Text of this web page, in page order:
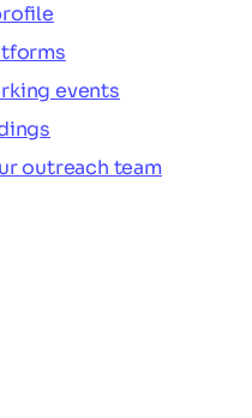
events
outreach team